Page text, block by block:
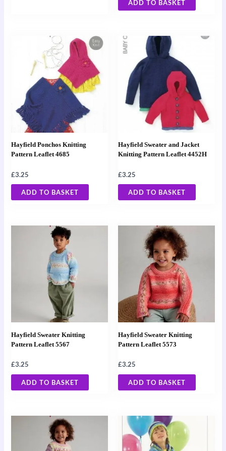
ADD TO BASKET
Hayfield Ponchos Knitting
Pattern Leaflet 4685
£3.25
ADD TO BASKET
Hayfield Sweater and Jacket
Knitting Pattern Leaflet 4452H
£3.25
ADD TO BASKET
Hayfield Sweater Knitting
Pattern Leaflet 5567
£3.25
ADD TO BASKET
Hayfield Sweater Knitting
Pattern Leaflet 5573
£3.25
ADD TO BASKET